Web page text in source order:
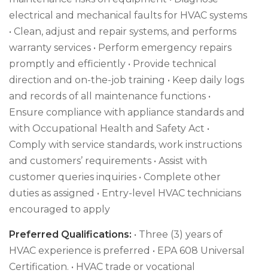
electrical and mechanical faults for HVAC systems
• Clean, adjust and repair systems, and performs
warranty services • Perform emergency repairs
promptly and efficiently • Provide technical
direction and on-the-job training • Keep daily logs
and records of all maintenance functions •
Ensure compliance with appliance standards and
with Occupational Health and Safety Act •
Comply with service standards, work instructions
and customers’ requirements • Assist with
customer queries inquiries • Complete other
duties as assigned • Entry-level HVAC technicians
encouraged to apply
Preferred Qualifications: • Three (3) years of
HVAC experience is preferred • EPA 608 Universal
Certification. • HVAC trade or vocational